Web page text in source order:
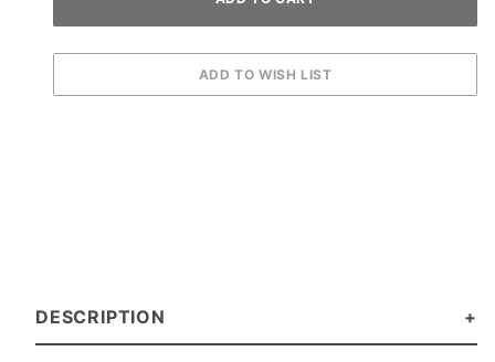
DESCRIPTION